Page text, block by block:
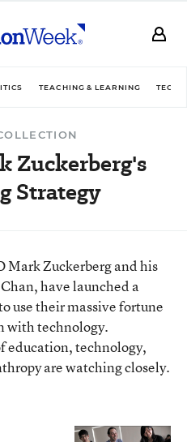
TEACHING & LEARNING
Zuckerberg's
Strategy
Mark Zuckerberg and his
have launched a
use their massive fortune
with technology.
education, technology,
are watching closely.